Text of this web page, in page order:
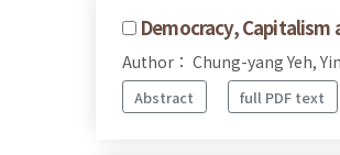
Democracy, Capitalism
Author： Chung-yang Yeh,
Abstract full PDF text